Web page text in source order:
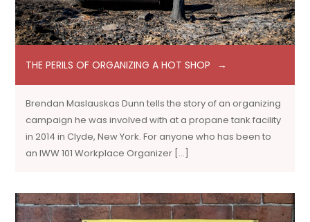
THE PERILS OF ORGANIZING A HOT SHOP
Brendan Maslauskas Dunn tells the story of an organizing
campaign he was involved with at a propane tank facility
in 2014 in Clyde, New York. For anyone who has been to
an IWW 101 Workplace Organizer […]